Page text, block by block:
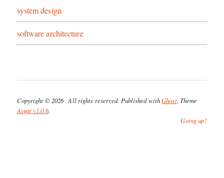
system design
software architecture
Copyright © 2026. All rights reserved. Published withGhost. Theme
Asgar v1.0.6.
Going up?